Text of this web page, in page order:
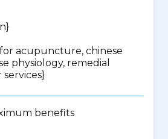
acupuncture, chinese
physiology, remedial
services}
benefits